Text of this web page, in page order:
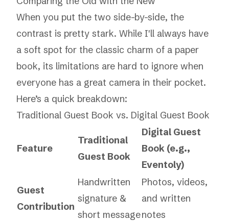
When you put the two side-by-side, the
contrast is pretty stark. While I'll always have
a soft spot for the classic charm of a paper
book, its limitations are hard to ignore when
everyone has a great camera in their pocket.
Here’s a quick breakdown:
Traditional Guest Book vs. Digital Guest Book
Feature
Traditional
Guest Book
Digital Guest
Book (e.g.,
Eventoly)
Guest
Contribution
Handwritten
signature &
short message
Photos, videos,
and written
notes